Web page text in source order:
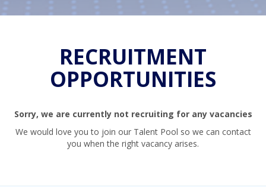
RECRUITMENT
OPPORTUNITIES
Sorry, we are currently not recruiting for any vacancies
We would love you to join our Talent Pool so we can contact
you when the right vacancy arises.